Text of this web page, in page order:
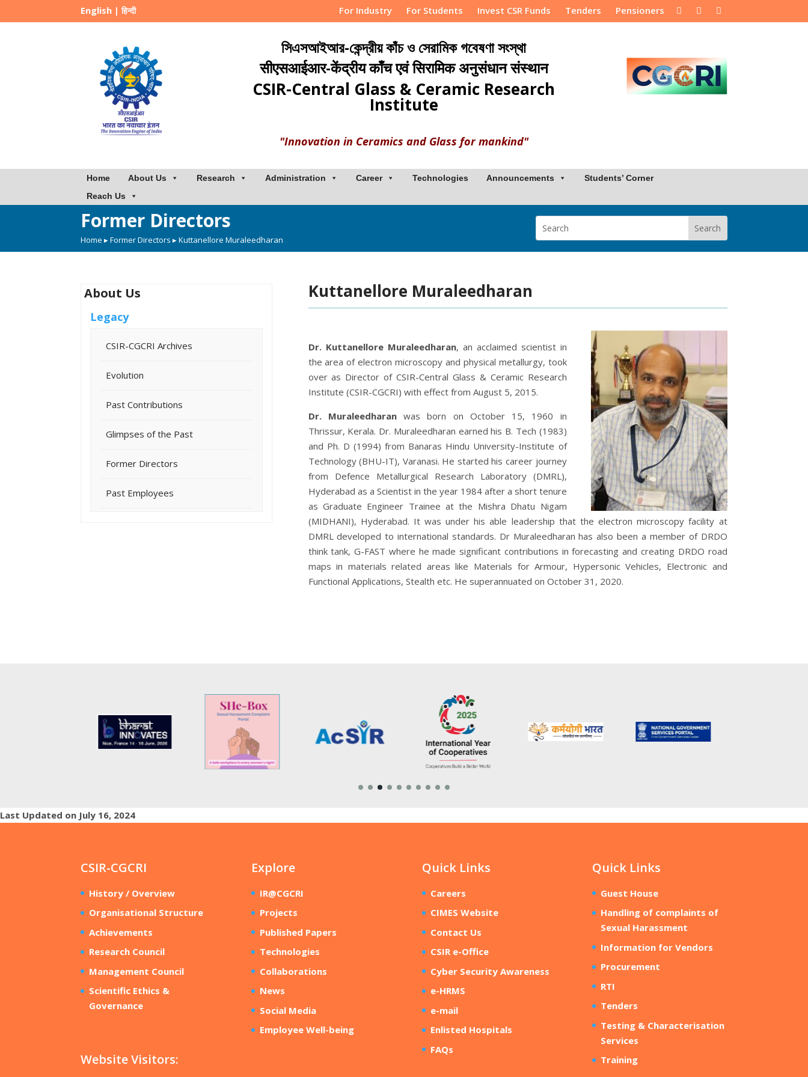
English |हिन्दी For Industry For Students Invest CSR Funds Tenders Pensioners
সিএসআইআর-কেন্দ্রীয় কাঁচ ও সেরামিক গবেষণা সংস্থা
सीएसआईआर-केंद्रीय काँच एवं सिरामिक अनुसंधान संस्थान
CSIR-Central Glass & Ceramic Research
Institute
"Innovation in Ceramics and Glass for mankind"
Home About Us Research Administration Career Technologies Announcements
Students’ Corner
Reach Us
Former Directors
Home ▸Former Directors ▸ Kuttanellore Muraleedharan
About Us
Legacy
CSIR-CGCRI Archives
Evolution
Past Contributions
Glimpses of the Past
Former Directors
Past Employees
Kuttanellore Muraleedharan
Dr. Kuttanellore Muraleedharan, an acclaimed scientist in
the area of electron microscopy and physical metallurgy, took
over as Director of CSIR-Central Glass & Ceramic Research
Institute (CSIR-CGCRI) with effect from August 5, 2015.
Dr. Muraleedharanwas born on October 15, 1960 in
Thrissur, Kerala. Dr. Muraleedharan earned his B. Tech (1983)
and Ph. D (1994) from Banaras Hindu University-Institute of
Technology (BHU-IT), Varanasi. He started his career journey
from Defence Metallurgical Research Laboratory (DMRL),
Hyderabad as a Scientist in the year 1984 after a short tenure
as Graduate Engineer Trainee at the Mishra Dhatu Nigam
(MIDHANI), Hyderabad. It was under his able leadership that the electron microscopy facility at
DMRL developed to international standards. Dr Muraleedharan has also been a member of DRDO
think tank, G-FAST where he made significant contributions in forecasting and creating DRDO road
maps in materials related areas like Materials for Armour, Hypersonic Vehicles, Electronic and
Functional Applications, Stealth etc. He superannuated on October 31, 2020.
Last Updated on July 16, 2024
CSIR-CGCRI
History / Overview
Organisational Structure
Achievements
Research Council
Management Council
Scientific Ethics &
Governance
Website Visitors:
Explore
IR@CGCRI
Projects
Published Papers
Technologies
Collaborations
News
Social Media
Employee Well-being
Quick Links
Careers
CIMES Website
Contact Us
CSIR e-Office
Cyber Security Awareness
e-HRMS
e-mail
Enlisted Hospitals
FAQs
Quick Links
Guest House
Handling of complaints of
Sexual Harassment
Information for Vendors
Procurement
RTI
Tenders
Testing & Characterisation
Services
Training